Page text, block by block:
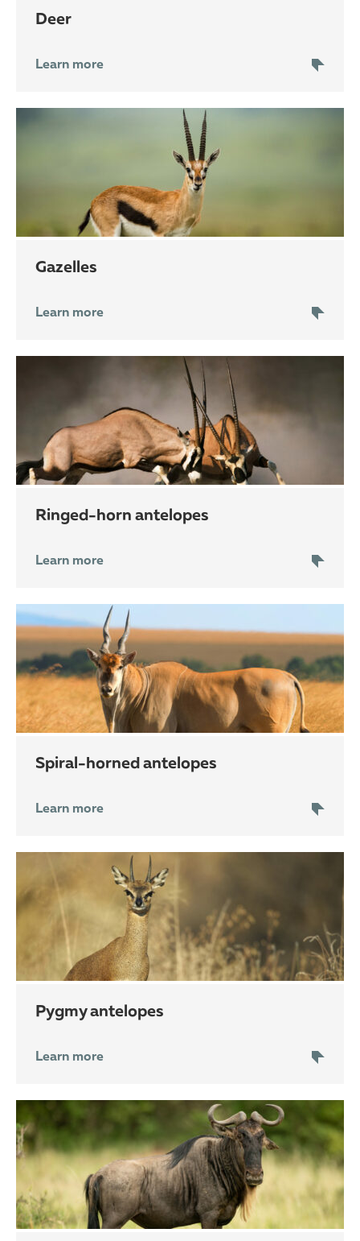
deer
Learn more
gazelles
Learn more
ringed-horn antelopes
Learn more
spiral-horned antelopes
Learn more
pygmy antelopes
Learn more